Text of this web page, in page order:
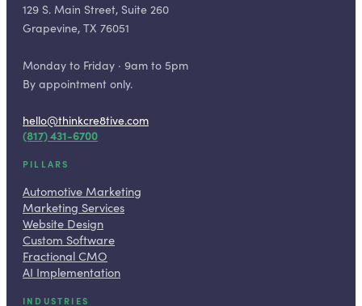
129 S. Main Street, Suite 260
Grapevine, TX 76051
Monday to Friday · 9am to 5pm
By appointment only.
hello@thinkcre8tive.com
(817) 431-6700
PILLARS
Automotive Marketing
Marketing Services
Website Design
Custom Software
Fractional CMO
AI Implementation
INDUSTRIES